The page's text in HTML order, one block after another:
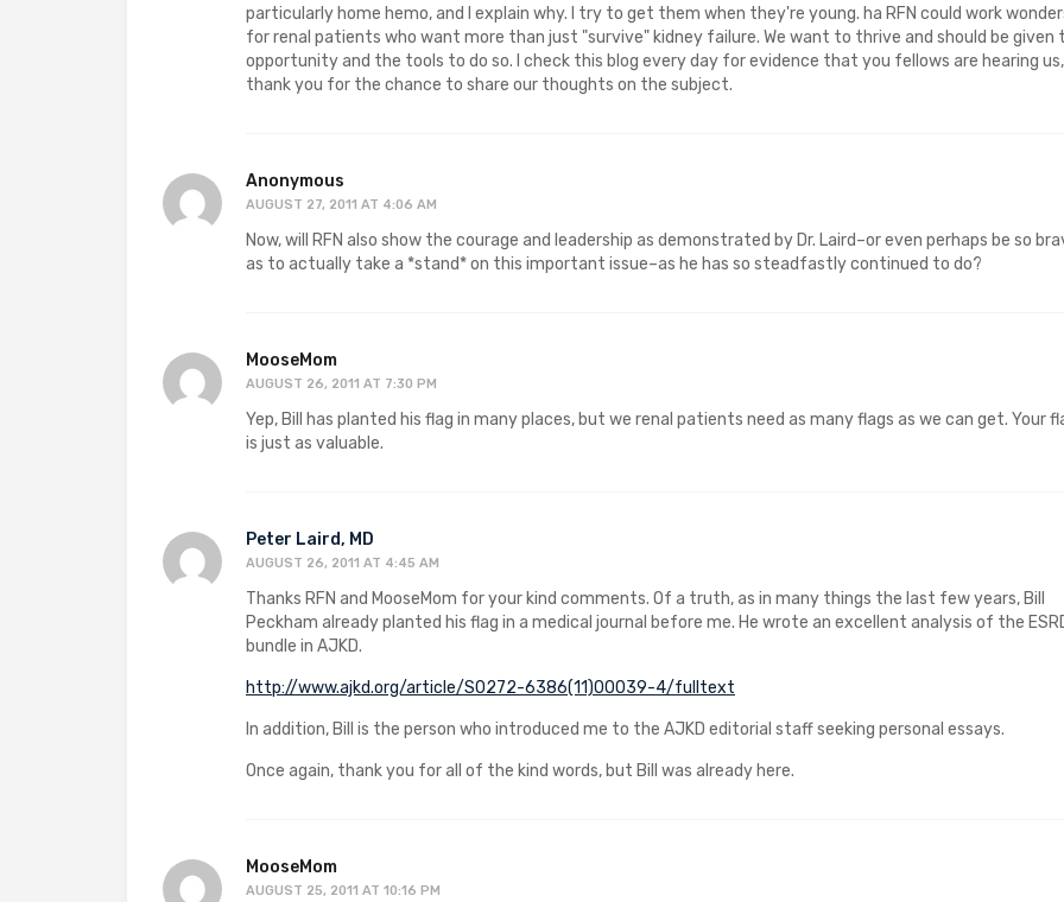
particularly home hemo, and I explain why. I try to get them when they're young. ha RFN could work
for renal patients who want more than just "survive" kidney failure. We want to thrive and should be given
opportunity and the tools to do so. I check this blog every day for evidence that you fellows are hearing
thank you for the chance to share our thoughts on the subject.
Anonymous
AUGUST 27, 2011 AT 4:06 AM
Now, will RFN also show the courage and leadership as demonstrated by Dr. Laird–or even perhaps be so
as to actually take a *stand* on this important issue–as he has so steadfastly continued to do?
MooseMom
AUGUST 26, 2011 AT 7:30 PM
Yep, Bill has planted his flag in many places, but we renal patients need as many flags as we can get. Your
is just as valuable.
Peter Laird, MD
AUGUST 26, 2011 AT 4:45 AM
Thanks RFN and MooseMom for your kind comments. Of a truth, as in many things the last few years, Bill
Peckham already planted his flag in a medical journal before me. He wrote an excellent analysis of the
bundle in AJKD.
http://www.ajkd.org/article/S0272-6386(11)00039-4/fulltext
In addition, Bill is the person who introduced me to the AJKD editorial staff seeking personal essays.
Once again, thank you for all of the kind words, but Bill was already here.
MooseMom
AUGUST 25, 2011 AT 10:16 PM